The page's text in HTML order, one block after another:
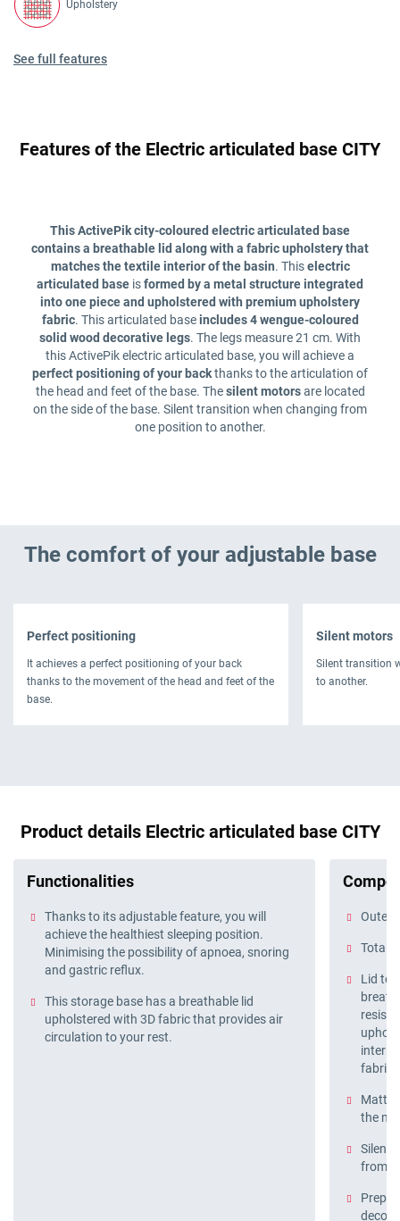
Upholstery
See full features
Features of the Electric articulated base CITY
This ActivePik city-coloured electric articulated base
contains a breathable lid along with a fabric upholstery that
matches the textile interior of the basin. Thiselectric
articulated base isformed by a metal structure integrated
into one piece and upholstered with premium upholstery
fabric. This articulated baseincludes 4 wengue-coloured
solid wood decorative legs. The legs measure 21 cm. With
this ActivePik electric articulated base, you will achieve a
perfect positioning of your backthanks to the articulation of
the head and feet of the base. Thesilent motorsare located
on the side of the base. Silent transition when changing from
one position to another.
The comfort of your adjustable base
Perfect positioning
It achieves a perfect positioning of your back
thanks to the movement of the head and feet of the
base.
Silent motors
Silent transition
to another.
Product details Electric articulated base CITY
Functionalities
Thanks to its adjustable feature, you will
achieve the healthiest sleeping position.
Minimising the possibility of apnoea, snoring
and gastric reflux.
This storage base has a breathable lid
upholstered with 3D fabric that provides air
circulation to your rest.
Outer
Total
Lid
fabric
the
Silent
from